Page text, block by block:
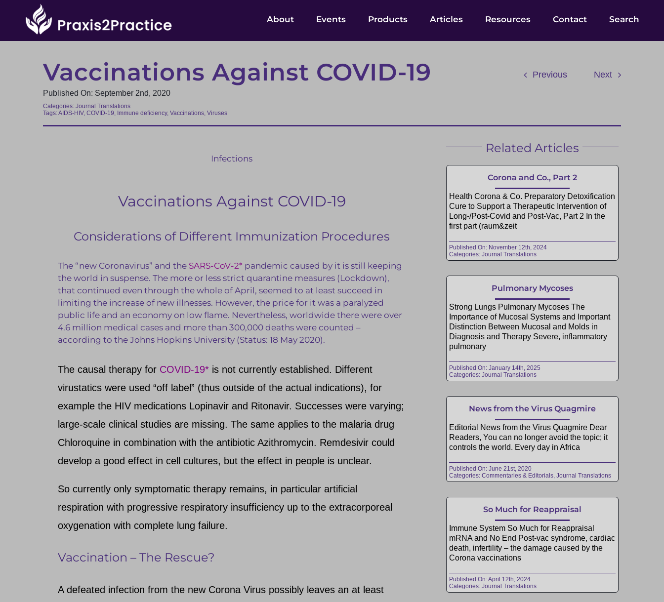
About Events Products Articles Resources Contact Search
Vaccinations Against COVID-19
Published On: September 2nd, 2020
Categories: Journal Translations
Tags:AIDS-HIV, COVID-19, Immune deficiency, Vaccinations, Viruses
Previous Next
Infections
Vaccinations Against COVID-19
Considerations of Different Immunization Procedures
The “new Coronavirus” and the SARS-CoV-2* pandemic caused by it is still keeping
the world in suspense. The more or less strict quarantine measures (Lockdown),
that continued even through the whole of April, seemed to at least succeed in
limiting the increase of new illnesses. However, the price for it was a paralyzed
public life and an economy on low flame. Nevertheless, worldwide there were over
4.6 million medical cases and more than 300,000 deaths were counted –
according to the Johns Hopkins University (Status: 18 May 2020).
The causal therapy for COVID-19*is not currently established. Different
virustatics were used “off label” (thus outside of the actual indications), for
example the HIV medications Lopinavir and Ritonavir. Successes were varying;
large-scale clinical studies are missing. The same applies to the malaria drug
Chloroquine in combination with the antibiotic Azithromycin. Remdesivir could
develop a good effect in cell cultures, but the effect in people is unclear.
So currently only symptomatic therapy remains, in particular artificial
respiration with progressive respiratory insufficiency up to the extracorporeal
oxygenation with complete lung failure.
Vaccination – The Rescue?
A defeated infection from the new Corona Virus possibly leaves an at least
Related Articles
Corona and Co., Part 2
Health Corona & Co. Preparatory Detoxification
Cure to Support a Therapeutic Intervention of
Long-/Post-Covid and Post-Vac, Part 2 In the
first part (raum&zeit
Published On: November 12th, 2024
Categories:Journal Translations
Pulmonary Mycoses
Strong Lungs Pulmonary Mycoses The
Importance of Mucosal Systems and Important
Distinction Between Mucosal and Molds in
Diagnosis and Therapy Severe, inflammatory
pulmonary
Published On: January 14th, 2025
Categories:Journal Translations
News from the Virus Quagmire
Editorial News from the Virus Quagmire Dear
Readers, You can no longer avoid the topic; it
controls the world. Every day in Africa
Published On: June 21st, 2020
Categories:Commentaries & Editorials,Journal Translations
So Much for Reappraisal
Immune System So Much for Reappraisal
mRNA and No End Post-vac syndrome, cardiac
death, infertility – the damage caused by the
Corona vaccinations
Published On: April 12th, 2024
Categories:Journal Translations